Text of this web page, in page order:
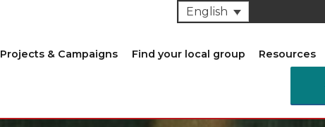
English
Projects & Campaigns Find your local group Resources